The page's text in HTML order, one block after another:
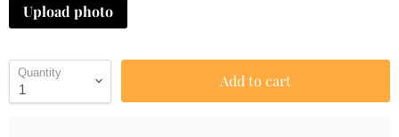
Upload photo
Quantity Add to cart